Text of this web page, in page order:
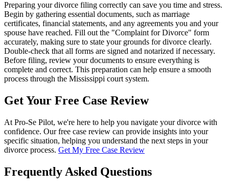
Preparing your divorce filing correctly can save you time and stress.
Begin by gathering essential documents, such as marriage
certificates, financial statements, and any agreements you and your
spouse have reached. Fill out the "Complaint for Divorce" form
accurately, making sure to state your grounds for divorce clearly.
Double-check that all forms are signed and notarized if necessary.
Before filing, review your documents to ensure everything is
complete and correct. This preparation can help ensure a smooth
process through the Mississippi court system.
Get Your Free Case Review
At Pro-Se Pilot, we're here to help you navigate your divorce with
confidence. Our free case review can provide insights into your
specific situation, helping you understand the next steps in your
divorce process. Get My Free Case Review
Frequently Asked Questions